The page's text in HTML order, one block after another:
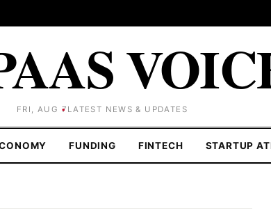
FRI, AUG 7 LATEST NEWS & UPDATES
FUNDING FINTECH STARTUP